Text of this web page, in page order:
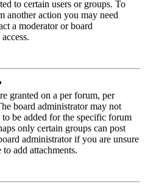
to certain users or groups. To
another action you may need
a moderator or board
granted on a per forum, per
board administrator may not
be added for the specific forum
only certain groups can post
administrator if you are unsure
add attachments.